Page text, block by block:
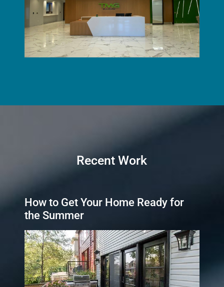
Recent Work
How to Get Your Home Ready for
the Summer